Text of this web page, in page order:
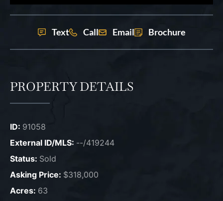
Text Call Email Brochure
PROPERTY DETAILS
ID: 91058
External ID/MLS: --/419244
Status: Sold
Asking Price: $318,000
Acres: 63